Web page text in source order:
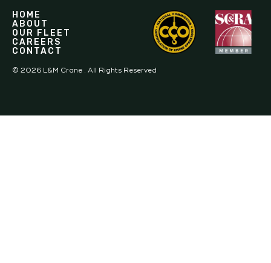
HOME
ABOUT
OUR FLEET
CAREERS
CONTACT
© 2026 L&M Crane . All Rights Reserved